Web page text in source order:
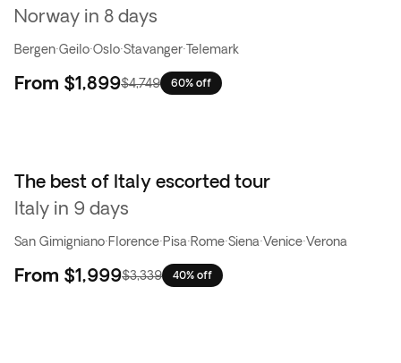
Norway in 8 days
Bergen·Geilo·Oslo·Stavanger·Telemark
From $1,899$4,749 60% off
The best of Italy escorted tour
Italy in 9 days
San Gimigniano·Florence·Pisa·Rome·Siena·Venice·Verona
From $1,999$3,339 40% off